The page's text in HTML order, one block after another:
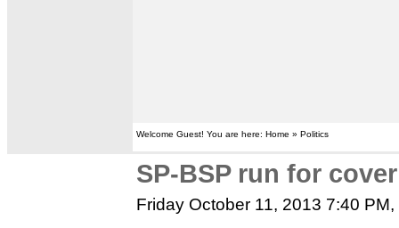
Welcome Guest! You are here: Home » Politics
SP-BSP run for
Friday October 11, 2013 7:40 PM,